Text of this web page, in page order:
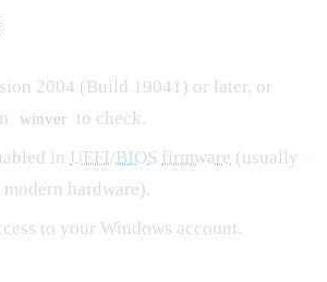
2004 (Build 19041) or later, or
winver
to check.
in UEFI/BIOS firmware (usually
hardware).
to your Windows account.